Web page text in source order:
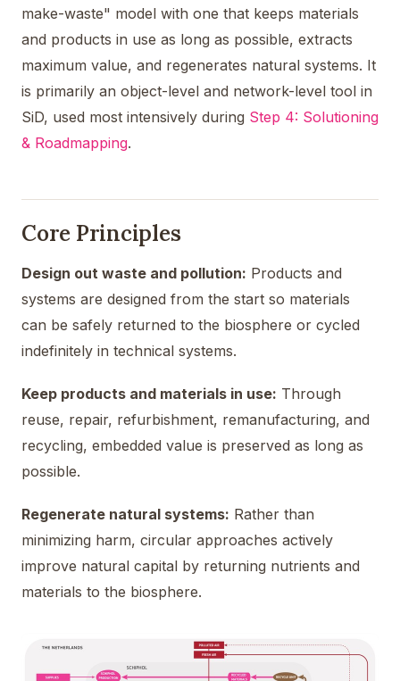
make-waste" model with one that keeps materials
and products in use as long as possible, extracts
maximum value, and regenerates natural systems. It
is primarily an object-level and network-level tool in
SiD, used most intensively during Step 4: Solutioning
& Roadmapping.
Core Principles
Design out waste and pollution: Products and
systems are designed from the start so materials
can be safely returned to the biosphere or cycled
indefinitely in technical systems.
Keep products and materials in use: Through
reuse, repair, refurbishment, remanufacturing, and
recycling, embedded value is preserved as long as
possible.
Regenerate natural systems: Rather than
minimizing harm, circular approaches actively
improve natural capital by returning nutrients and
materials to the biosphere.